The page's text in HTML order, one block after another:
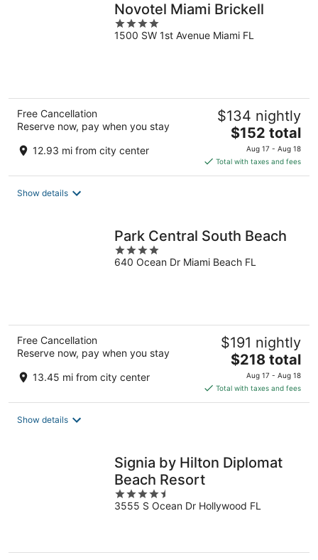
Novotel Miami Brickell
4
out
1500 SW 1st Avenue Miami FL
Free Cancellation
Reserve now, pay when you stay
12.93 mi from city center
$134 nightly
The
price
is
$152
$152 total
Aug 17 - Aug 18
Total with taxes and fees
Show details
Park Central South Beach
4
out
640 Ocean Dr Miami Beach FL
Free Cancellation
Reserve now, pay when you stay
13.45 mi from city center
$191 nightly
The
price
is
$218
$218 total
Aug 17 - Aug 18
Total with taxes and fees
Show details
Signia by Hilton Diplomat
Beach Resort
4.5
out
3555 S Ocean Dr Hollywood FL